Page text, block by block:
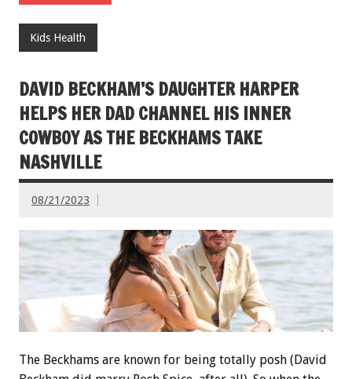
Kids Health
DAVID BECKHAM’S DAUGHTER HARPER
HELPS HER DAD CHANNEL HIS INNER
COWBOY AS THE BECKHAMS TAKE
NASHVILLE
08/21/2023
The Beckhams are known for being totally posh (David